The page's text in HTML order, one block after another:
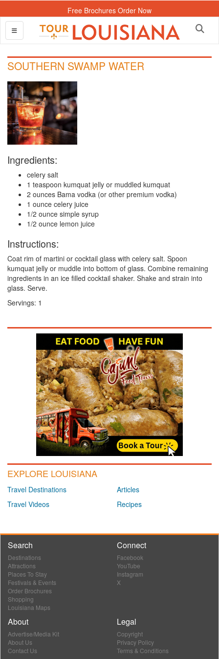
Free Brochures Order Now
SOUTHERN SWAMP WATER
Ingredients:
celery salt
1 teaspoon kumquat jelly or muddled kumquat
2 ounces Bama vodka (or other premium vodka)
1 ounce celery juice
1/2 ounce simple syrup
1/2 ounce lemon juice
Instructions:
Coat rim of martini or cocktail glass with celery salt. Spoon
kumquat jelly or muddle into bottom of glass. Combine remaining
ingredients in an ice filled cocktail shaker. Shake and strain into
glass. Serve.
Servings: 1
EXPLORE LOUISIANA
Travel Destinations
Travel Videos
Articles
Recipes
Search
Destinations
Attractions
Places To Stay
Festivals & Events
Order Brochures
Shopping
Louisiana Maps
Connect
Facebook
YouTube
Instagram
X
About
Advertise/Media Kit
About Us
Contact Us
Legal
Copyright
Privacy Policy
Terms & Conditions